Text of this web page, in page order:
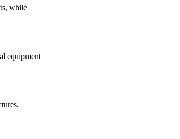
while
equipment